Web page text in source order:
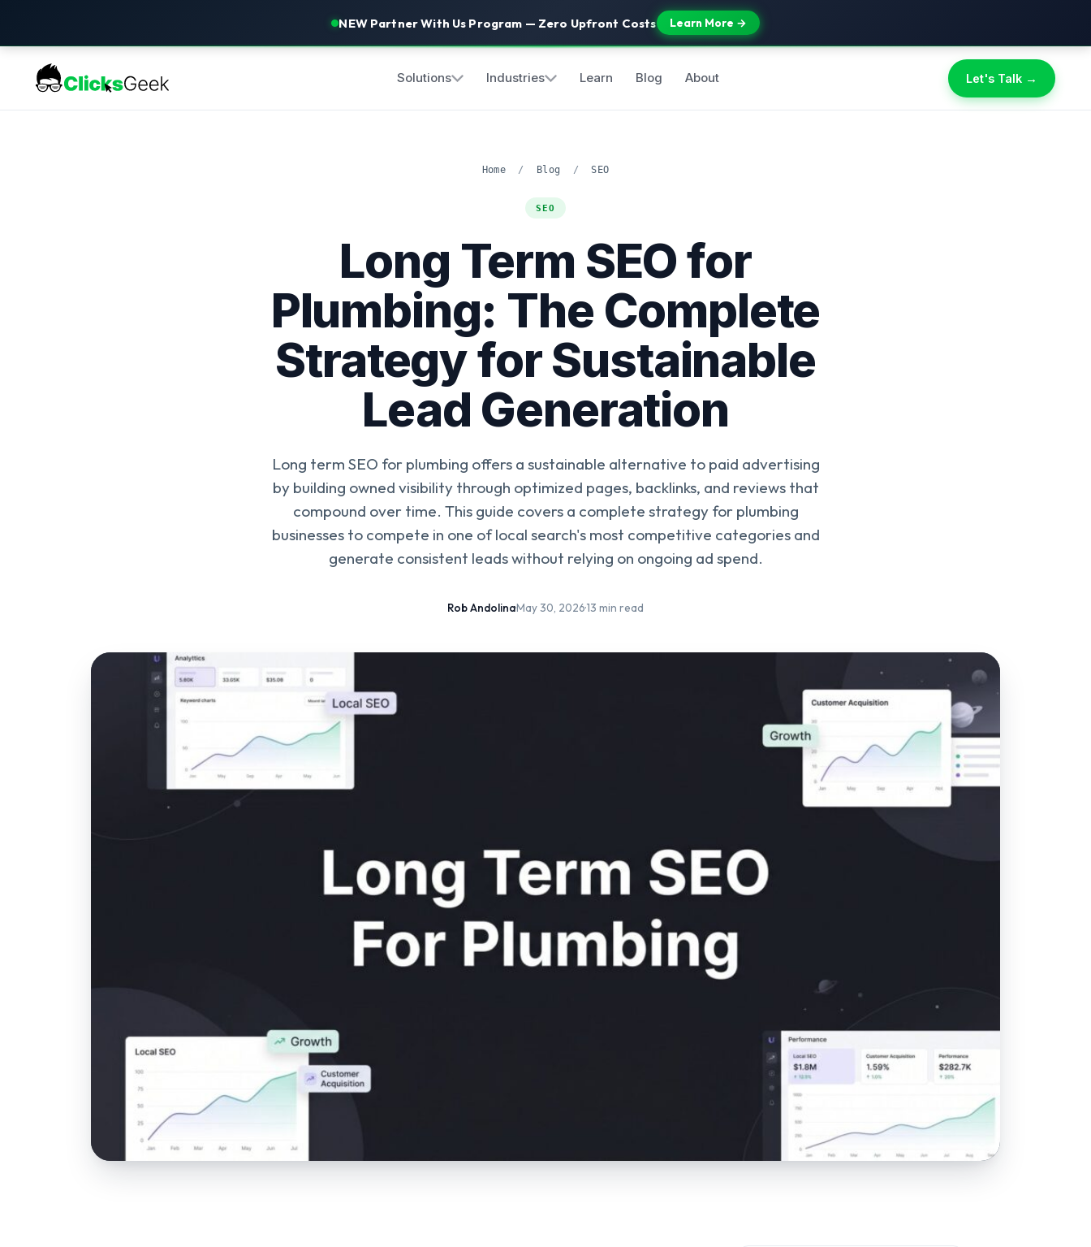
NEW Partner With Us Program — Zero Upfront Costs Learn More →
Solutions Industries Learn Blog About Let's Talk →
Home / Blog / SEO
SEO
Long Term SEO for
Plumbing: The Complete
Strategy for Sustainable
Lead Generation
Long term SEO for plumbing offers a sustainable alternative to paid advertising
by building owned visibility through optimized pages, backlinks, and reviews that
compound over time. This guide covers a complete strategy for plumbing
businesses to compete in one of local search's most competitive categories and
generate consistent leads without relying on ongoing ad spend.
Rob Andolina·May 30, 2026·13 min read